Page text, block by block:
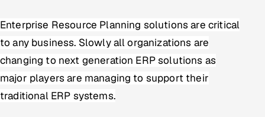
MARKETING
Gamified Social Network
Inbound Marketing
Partnerships & Affiliates SOON
Enterprise Resource Planning solutions are critical
to any business. Slowly all organizations are
changing to next generation ERP solutions as
major players are managing to support their
traditional ERP systems.